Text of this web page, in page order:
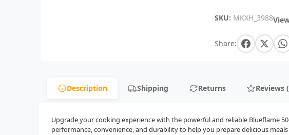
SKU: MKXH_3988
Share:
Description Shipping Returns Reviews
Upgrade your cooking experience with the powerful and reliable Blueflame
performance, convenience, and durability to help you prepare delicious